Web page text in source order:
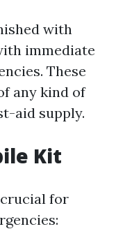
with
immediate
These
any kind of
aid supply.
Kit
for